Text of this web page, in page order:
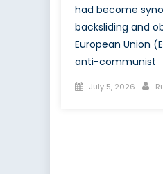
had become
backsliding and
European Union
anti-communist
Posted
July 5, 2026